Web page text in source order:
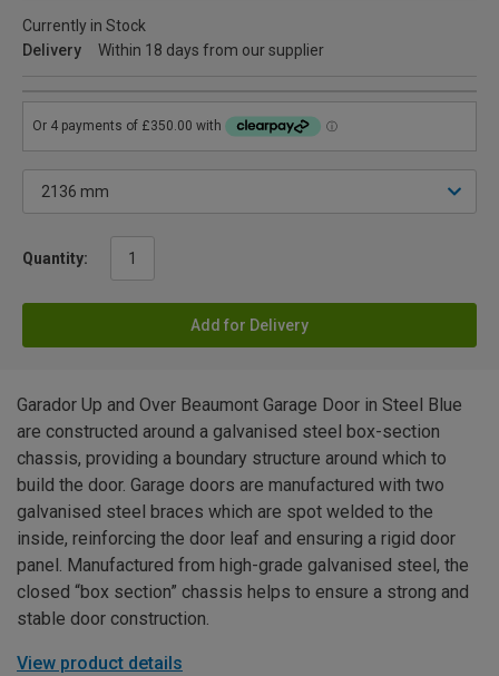
Currently in Stock
Delivery
Within 18 days from our supplier
Quantity:
Add for Delivery
Garador Up and Over Beaumont Garage Door in Steel Blue
are constructed around a galvanised steel box-section
chassis, providing a boundary structure around which to
build the door. Garage doors are manufactured with two
galvanised steel braces which are spot welded to the
inside, reinforcing the door leaf and ensuring a rigid door
panel. Manufactured from high-grade galvanised steel, the
closed “box section” chassis helps to ensure a strong and
stable door construction.
View product details